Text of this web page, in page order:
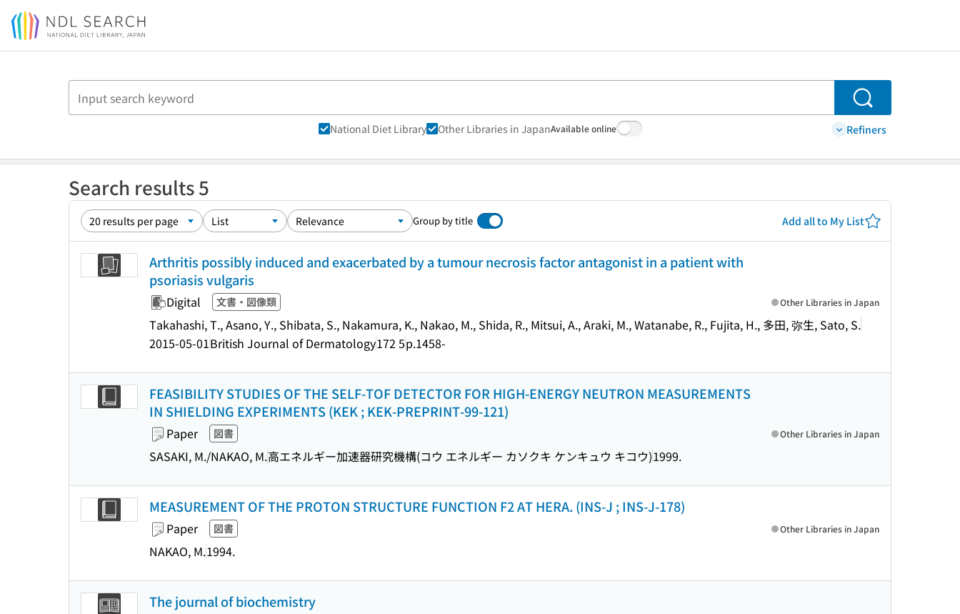
Jump to main content
Search
National Diet Library Other Libraries in JapanAvailable online Refiners
Search results 5
Group by title Add all to My List
Arthritis possibly induced and exacerbated by a tumour necrosis factor antagonist in a patient with
psoriasis vulgaris
Digital 文書・図像類
Takahashi, T., Asano, Y., Shibata, S., Nakamura, K., Nakao, M., Shida, R., Mitsui, A., Araki, M., Watanabe, R., Fujita, H., 多田, 弥生, Sato, S.
2015-05-01British Journal of Dermatology172 5p.1458-
Other Libraries in Japan
FEASIBILITY STUDIES OF THE SELF-TOF DETECTOR FOR HIGH-ENERGY NEUTRON MEASUREMENTS
IN SHIELDING EXPERIMENTS (KEK ; KEK-PREPRINT-99-121)
Paper 図書
SASAKI, M./NAKAO, M.高エネルギー加速器研究機構(コウ エネルギー カソクキ ケンキュウ キコウ)1999.
Other Libraries in Japan
MEASUREMENT OF THE PROTON STRUCTURE FUNCTION F2 AT HERA. (INS-J ; INS-J-178)
Paper 図書
NAKAO, M.1994.
Other Libraries in Japan
The journal of biochemistry